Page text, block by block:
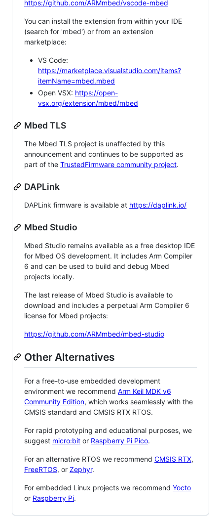
https://github.com/ARMmbed/vscode-mbed
You can install the extension from within your IDE
(search for 'mbed') or from an extension
marketplace:
VS Code:
https://marketplace.visualstudio.com/items?
itemName=mbed.mbed
Open VSX: https://open-
vsx.org/extension/mbed/mbed
Mbed TLS
The Mbed TLS project is unaffected by this
announcement and continues to be supported as
part of the TrustedFirmware community project.
DAPLink
DAPLink firmware is available at https://daplink.io/
Mbed Studio
Mbed Studio remains available as a free desktop IDE
for Mbed OS development. It includes Arm Compiler
6 and can be used to build and debug Mbed
projects locally.
The last release of Mbed Studio is available to
download and includes a perpetual Arm Compiler 6
license for Mbed projects:
https://github.com/ARMmbed/mbed-studio
Other Alternatives
For a free-to-use embedded development
environment we recommend Arm Keil MDK v6
Community Edition, which works seamlessly with the
CMSIS standard and CMSIS RTX RTOS.
For rapid prototyping and educational purposes, we
suggest micro:bit or Raspberry Pi Pico.
For an alternative RTOS we recommend CMSIS RTX,
FreeRTOS, or Zephyr.
For embedded Linux projects we recommend Yocto
or Raspberry Pi.